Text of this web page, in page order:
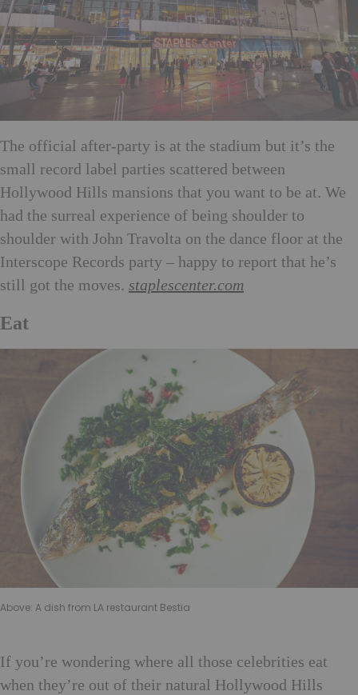
The official after-party is at the stadium but it’s the
small record label parties scattered between
Hollywood Hills mansions that you want to be at. We
had the surreal experience of being shoulder to
shoulder with John Travolta on the dance floor at the
Interscope Records party – happy to report that he’s
still got the moves. staplescenter.com
Eat
Above: A dish from LA restaurant Bestia
If you’re wondering where all those celebrities eat
when they’re out of their natural Hollywood Hills